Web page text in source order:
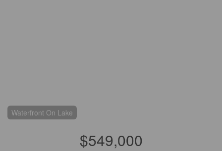
Waterfront On Lake
$549,000